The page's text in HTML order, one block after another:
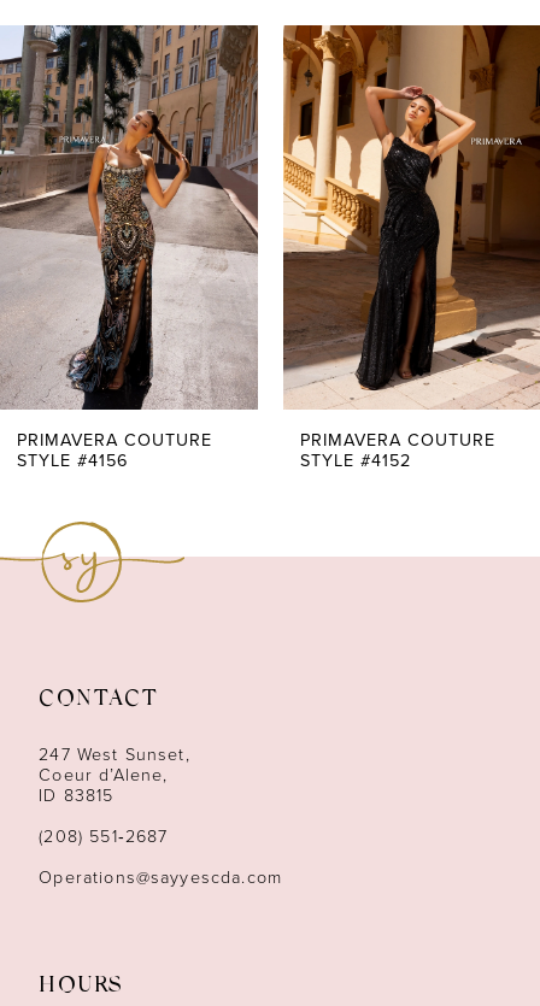
Related
Products
Carousel
Skip
to
end
AUTOPLAY
SLIDE
SLIDE
0
1
2
3
5
6
7
13
14
PRIMAVERA COUTURE
STYLE #4156
PRIMAVERA COUTURE
STYLE #4152
CONTACT
247 West Sunset,
Coeur d’Alene,
ID 83815
(208) 551‑2687
Operations@sayyescda.com
HOURS